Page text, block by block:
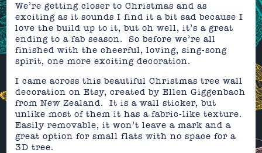
We’re getting closer to Christmas and as
exciting as it sounds I find it a bit sad because I
love the build up to it, but oh well, it’s a great
ending to a fab season. So before we’re all
finished with the cheerful, loving, sing-song
spirit, one more exciting decoration.
I came across this beautiful Christmas tree wall
decoration on Etsy, created by Ellen Giggenbach
from New Zealand. It is a wall sticker, but
unlike most of them it has a fabric-like texture.
Easily removable, it won’t leave a mark and a
great option for small flats with no space for a
3D tree.